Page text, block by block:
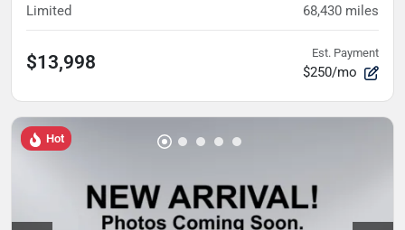
Limited 68,430 miles
$13,998 Est. Payment
$250/mo
Hot